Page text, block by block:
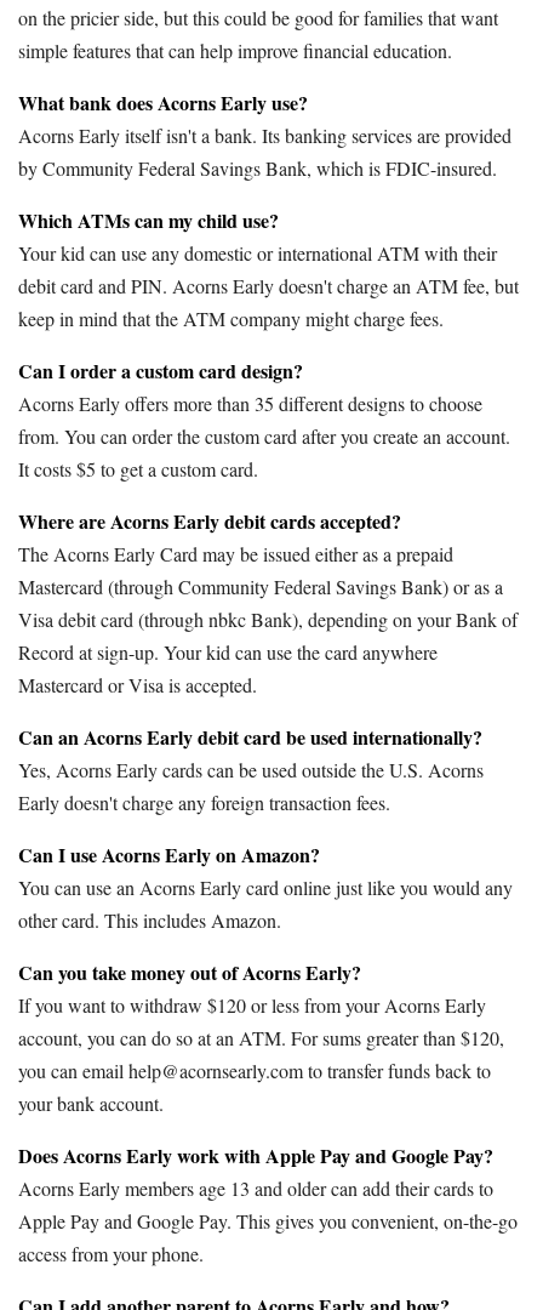
on the pricier side, but this could be good for families that want
simple features that can help improve financial education.
What bank does Acorns Early use?
Acorns Early itself isn't a bank. Its banking services are provided
by Community Federal Savings Bank, which is FDIC-insured.
Which ATMs can my child use?
Your kid can use any domestic or international ATM with their
debit card and PIN. Acorns Early doesn't charge an ATM fee, but
keep in mind that the ATM company might charge fees.
Can I order a custom card design?
Acorns Early offers more than 35 different designs to choose
from. You can order the custom card after you create an account.
It costs $5 to get a custom card.
Where are Acorns Early debit cards accepted?
The Acorns Early Card may be issued either as a prepaid
Mastercard (through Community Federal Savings Bank) or as a
Visa debit card (through nbkc Bank), depending on your Bank of
Record at sign-up. Your kid can use the card anywhere
Mastercard or Visa is accepted.
Can an Acorns Early debit card be used internationally?
Yes, Acorns Early cards can be used outside the U.S. Acorns
Early doesn't charge any foreign transaction fees.
Can I use Acorns Early on Amazon?
You can use an Acorns Early card online just like you would any
other card. This includes Amazon.
Can you take money out of Acorns Early?
If you want to withdraw $120 or less from your Acorns Early
account, you can do so at an ATM. For sums greater than $120,
you can email help@acornsearly.com to transfer funds back to
your bank account.
Does Acorns Early work with Apple Pay and Google Pay?
Acorns Early members age 13 and older can add their cards to
Apple Pay and Google Pay. This gives you convenient, on-the-go
access from your phone.